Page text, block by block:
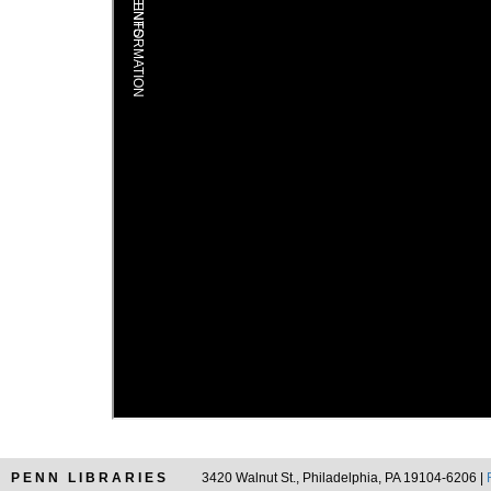
PENN LIBRARIES 3420 Walnut St., Philadelphia, PA 19104-6206 |